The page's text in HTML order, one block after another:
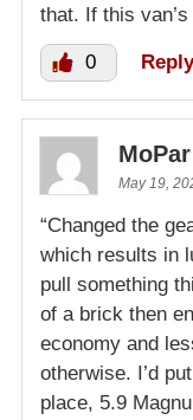
that. If this
0 Reply
May 19,
“Changed the
which results in
pull something
of a brick then
economy and
otherwise. I’d
place, 5.9